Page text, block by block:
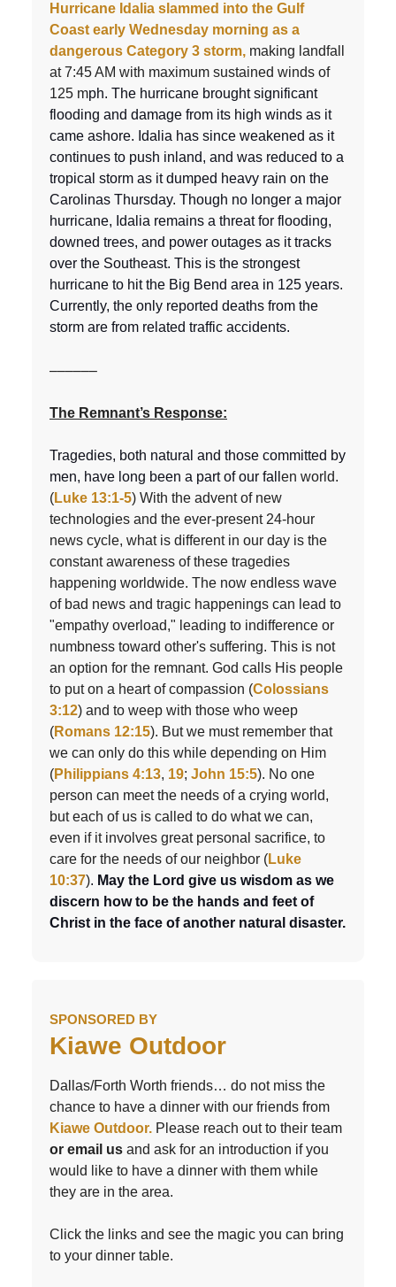
Hurricane Idalia slammed into the Gulf
Coast early Wednesday morning as a
dangerous Category 3 storm, making landfall
at 7:45 AM with maximum sustained winds of
125 mph. The hurricane brought significant
flooding and damage from its high winds as it
came ashore. Idalia has since weakened as it
continues to push inland, and was reduced to a
tropical storm as it dumped heavy rain on the
Carolinas Thursday. Though no longer a major
hurricane, Idalia remains a threat for flooding,
downed trees, and power outages as it tracks
over the Southeast. This is the strongest
hurricane to hit the Big Bend area in 125 years.
Currently, the only reported deaths from the
storm are from related traffic accidents.
––––––
The Remnant’s Response:
Tragedies, both natural and those committed by
men, have long been a part of our fall en world.
(Luke 13:1-5) With the advent of new
technologies and the ever-present 24-hour
news cycle, what is different in our day is the
constant awareness of these tragedies
happening worldwide. The now endless wave
of bad news and tragic happenings can lead to
"empathy overload," leading to indifference or
numbness toward other's suffering. This is not
an option for the remnant. God calls His people
to put on a heart of compassion (Colossians
3:12) and to weep with those who weep
(Romans 12:15). But we must remember that
we can only do this while depending on Him
(Philippians 4:13, 19; John 15:5). No one
person can meet the needs of a crying world,
but each of us is called to do what we can,
even if it involves great personal sacrifice, to
care for the needs of our neighbor (Luke
10:37). May the Lord give us wisdom as we
discern how to be the hands and feet of
Christ in the face of another natural disaster.
SPONSORED BY
Kiawe Outdoor
Dallas/Forth Worth friends… do not miss the
chance to have a dinner with our friends from
Kiawe Outdoor. Please reach out to their team
or email us and ask for an introduction if you
would like to have a dinner with them while
they are in the area.
Click the links and see the magic you can bring
to your dinner table.